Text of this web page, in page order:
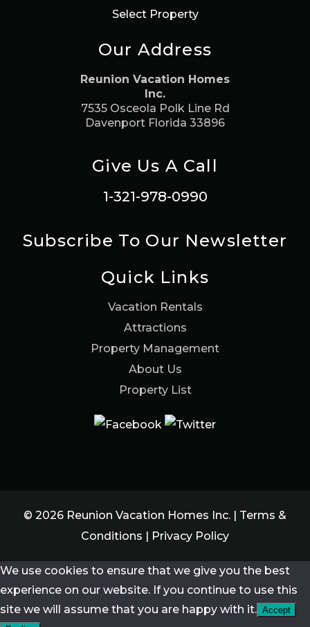
Select Property
Our Address
Reunion Vacation Homes
Inc.
7535 Osceola Polk Line Rd
Davenport Florida 33896
Give Us A Call
1-321-978-0990
Subscribe To Our Newsletter
Quick Links
Vacation Rentals
Attractions
Property Management
About Us
Property List
© 2026 Reunion Vacation Homes Inc. | Terms &
Conditions | Privacy Policy
We use cookies to ensure that we give you the best
experience on our website. If you continue to use this
site we will assume that you are happy with it. Accept